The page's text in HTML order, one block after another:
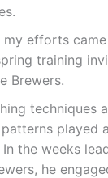
my efforts
training
Brewers.
techniques
played
In the weeks
he